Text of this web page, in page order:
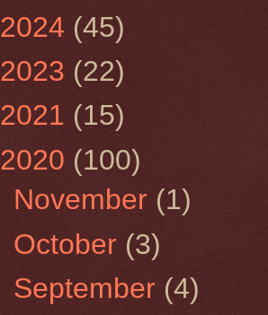
2024 (45)
2023 (22)
2021 (15)
2020 (100)
November (1)
October (3)
September (4)